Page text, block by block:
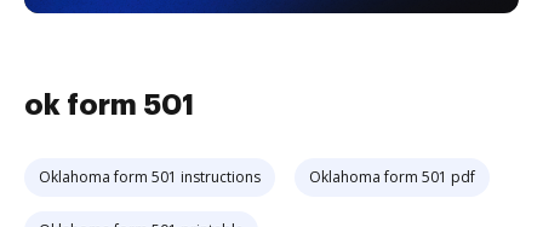
ok form 501
Oklahoma form 501 instructions Oklahoma form 501 pdf